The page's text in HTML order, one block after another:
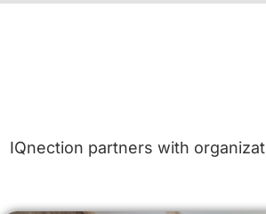
IQnection partners with